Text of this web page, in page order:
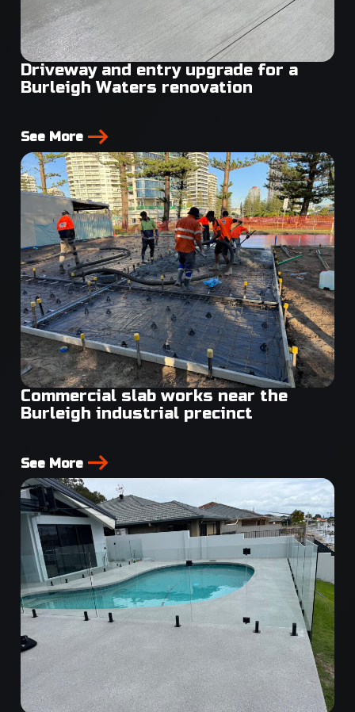
Driveway and entry upgrade for a
Burleigh Waters renovation
See More
Commercial slab works near the
Burleigh industrial precinct
See More